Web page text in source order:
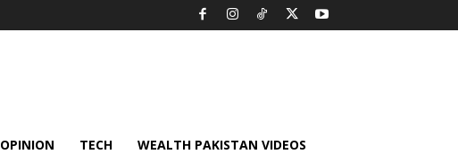
OPINION TECH WEALTH PAKISTAN VIDEOS